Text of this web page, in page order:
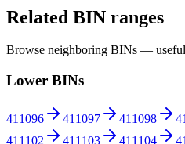
Related BIN ranges
Browse neighboring BINs —
Lower BINs
411096 411097 411098
411102
411103 411104